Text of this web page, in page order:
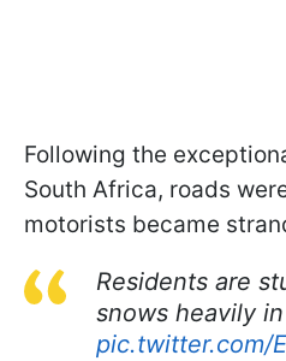
Following the
South Africa, roads
motorists became
Residents are
snows heavily
pic.twitter.com/